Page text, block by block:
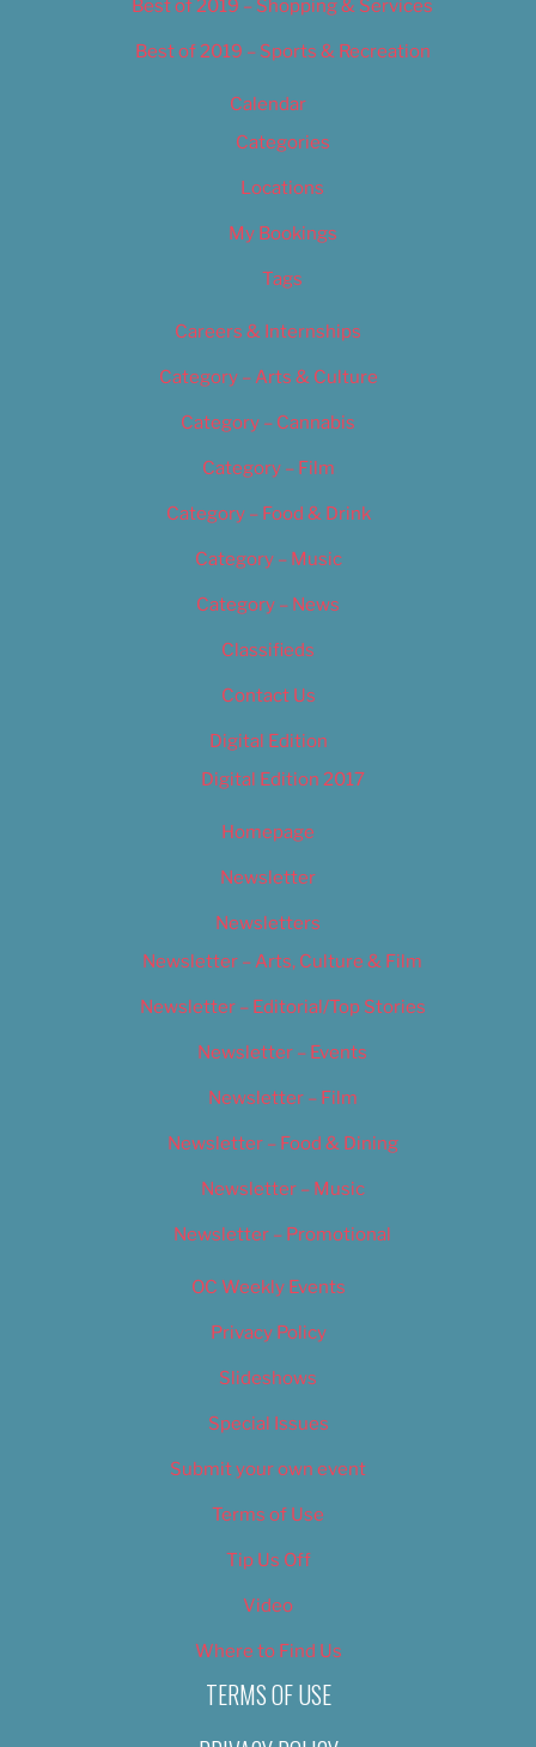
Best of 2019 – Shopping & Services
Best of 2019 – Sports & Recreation
Calendar
Categories
Locations
My Bookings
Tags
Careers & Internships
Category – Arts & Culture
Category – Cannabis
Category – Film
Category – Food & Drink
Category – Music
Category – News
Classifieds
Contact Us
Digital Edition
Digital Edition 2017
Homepage
Newsletter
Newsletters
Newsletter – Arts, Culture & Film
Newsletter – Editorial/Top Stories
Newsletter – Events
Newsletter – Film
Newsletter – Food & Dining
Newsletter – Music
Newsletter – Promotional
OC Weekly Events
Privacy Policy
Slideshows
Special Issues
Submit your own event
Terms of Use
Tip Us Off
Video
Where to Find Us
TERMS OF USE